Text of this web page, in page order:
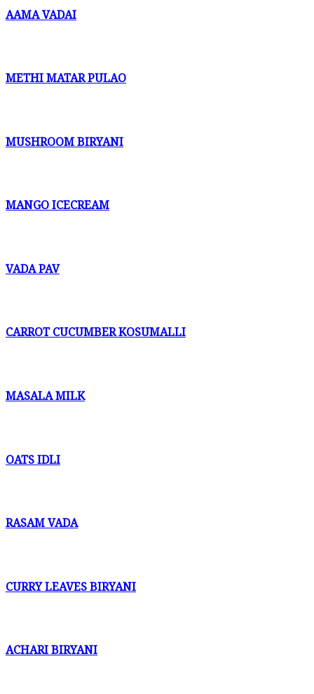
AAMA VADAI
METHI MATAR PULAO
MUSHROOM BIRYANI
MANGO ICECREAM
VADA PAV
CARROT CUCUMBER KOSUMALLI
MASALA MILK
OATS IDLI
RASAM VADA
CURRY LEAVES BIRYANI
ACHARI BIRYANI